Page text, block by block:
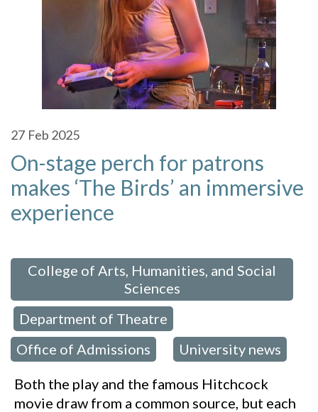
27 Feb 2025
On-stage perch for patrons
makes ‘The Birds’ an immersive
experience
College of Arts, Humanities, and Social
Sciences
Department of Theatre
Office of Admissions University news
Both the play and the famous Hitchcock
movie draw from a common source, but each